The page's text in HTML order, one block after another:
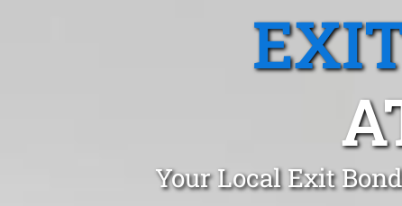
Your Local Exit